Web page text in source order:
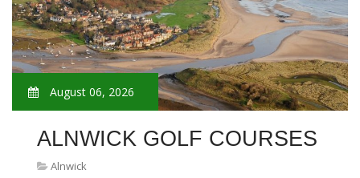
August 06, 2026
ALNWICK GOLF COURSES
Alnwick